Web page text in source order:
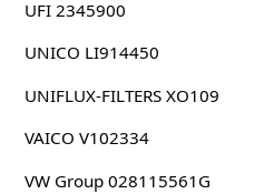
UFI 2345900
UNICO LI914450
UNIFLUX-FILTERS XO109
VAICO V102334
VW Group 028115561G